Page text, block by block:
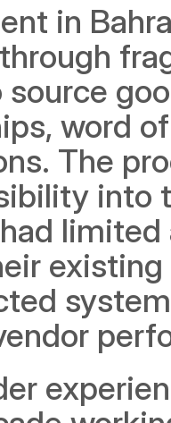
in
word
The
into